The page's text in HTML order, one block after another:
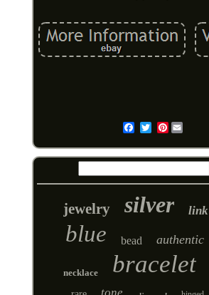
Pinterest
jewelry silver link
blue bead authentic
necklace bracelet